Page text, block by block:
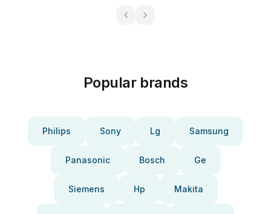
Popular brands
Philips Sony Lg Samsung
Panasonic Bosch Ge
Siemens Hp Makita